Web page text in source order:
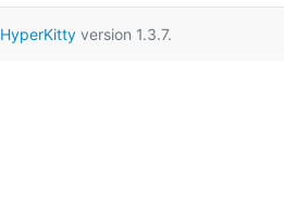
HyperKittyversion 1.3.7.